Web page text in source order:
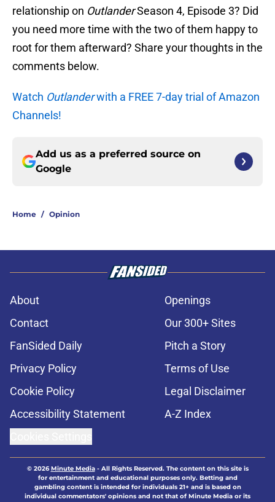
relationship on OutlanderSeason 4, Episode 3? Did
you need more time with the two of them happy to
root for them afterward? Share your thoughts in the
comments below.
Watch Outlanderwith a FREE 7-day trial of Amazon
Channels!
Add us as a preferred source on
Google
Home / Opinion
About
Openings
Contact
Our 300+ Sites
FanSided Daily
Pitch a Story
Privacy Policy
Terms of Use
Cookie Policy
Legal Disclaimer
Accessibility Statement
A-Z Index
© 2026Minute Media- All Rights Reserved. The content on this site is
for entertainment and educational purposes only. Betting and
gambling content is intended for individuals 21+ and is based on
individual commentators' opinions and not that of Minute Media or its